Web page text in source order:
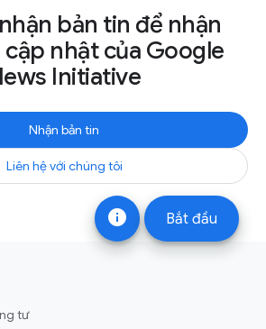
info Bắt đầu
bản tin để nhận
nhật của Google
Initiative
Nhận bản tin
Liên hệ với chúng tôi
tư